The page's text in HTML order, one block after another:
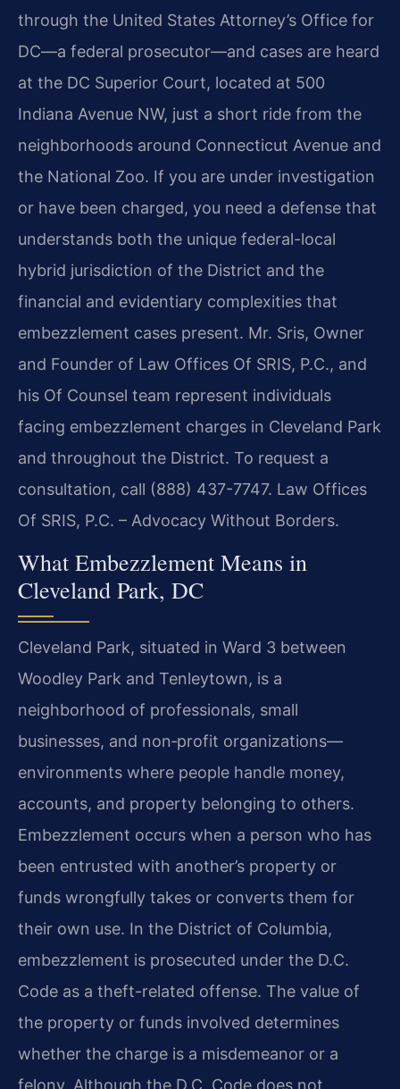
through the United States Attorney’s Office for
DC—a federal prosecutor—and cases are heard
at the DC Superior Court, located at 500
Indiana Avenue NW, just a short ride from the
neighborhoods around Connecticut Avenue and
the National Zoo. If you are under investigation
or have been charged, you need a defense that
understands both the unique federal-local
hybrid jurisdiction of the District and the
financial and evidentiary complexities that
embezzlement cases present. Mr. Sris, Owner
and Founder of Law Offices Of SRIS, P.C., and
his Of Counsel team represent individuals
facing embezzlement charges in Cleveland Park
and throughout the District. To request a
consultation, call (888) 437-7747. Law Offices
Of SRIS, P.C. – Advocacy Without Borders.
What Embezzlement Means in
Cleveland Park, DC
Cleveland Park, situated in Ward 3 between
Woodley Park and Tenleytown, is a
neighborhood of professionals, small
businesses, and non‑profit organizations—
environments where people handle money,
accounts, and property belonging to others.
Embezzlement occurs when a person who has
been entrusted with another’s property or
funds wrongfully takes or converts them for
their own use. In the District of Columbia,
embezzlement is prosecuted under the D.C.
Code as a theft-related offense. The value of
the property or funds involved determines
whether the charge is a misdemeanor or a